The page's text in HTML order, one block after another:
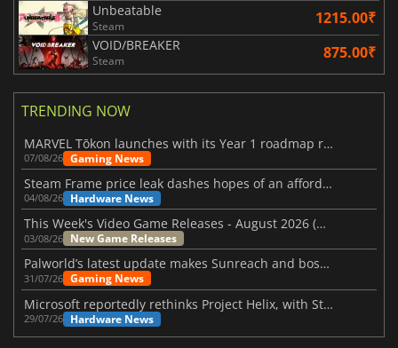
Unbeatable
Steam 1215.00₹
VOID/BREAKER
Steam 875.00₹
TRENDING NOW
MARVEL Tōkon launches with its Year 1 roadmap revealed
07/08/26 Gaming News
Steam Frame price leak dashes hopes of an affordable standalone VR headset
04/08/26 Hardware News
This Week's Video Game Releases - August 2026 (Week 32)
03/08/26 New Game Releases
Palworld’s latest update makes Sunreach and boss battles more stable
31/07/26 Gaming News
Microsoft reportedly rethinks Project Helix, with Steam support now at risk
29/07/26 Hardware News